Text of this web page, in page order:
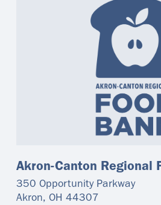
Akron-Canton Regional
350 Opportunity Parkway
Akron, OH 44307